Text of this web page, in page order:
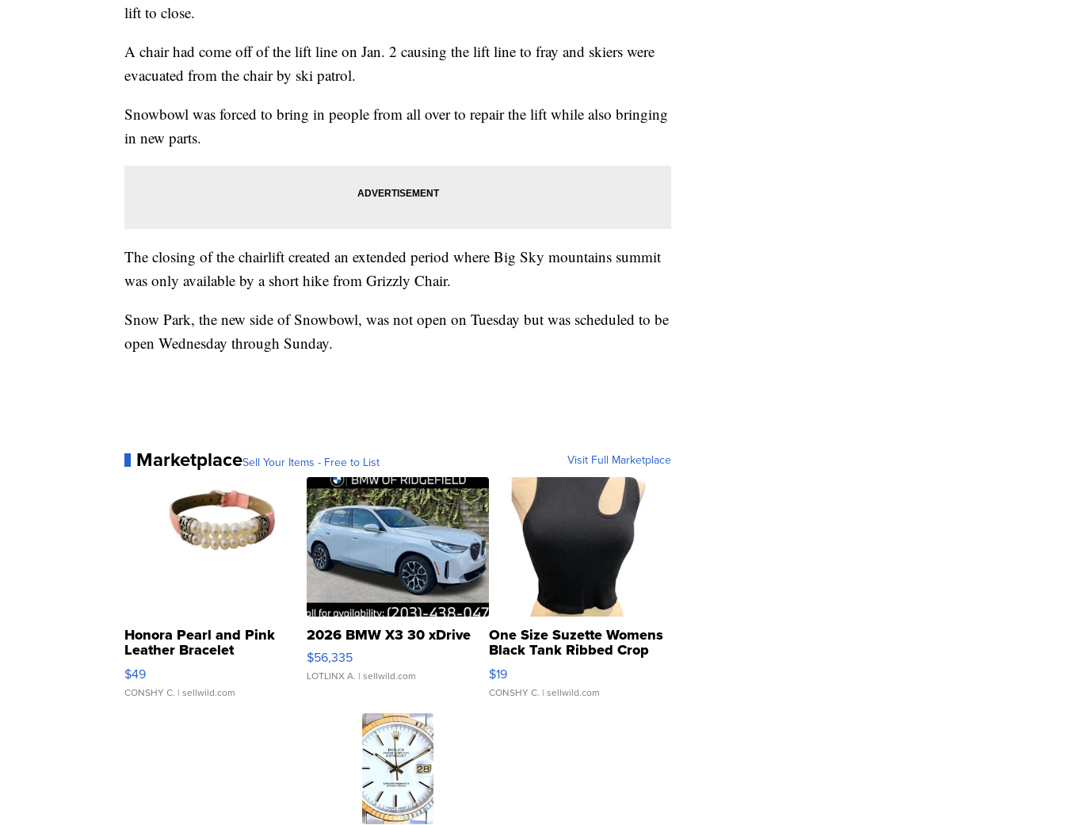
lift to close.
A chair had come off of the lift line on Jan. 2 causing the lift line to fray and skiers were
evacuated from the chair by ski patrol.
Snowbowl was forced to bring in people from all over to repair the lift while also bringing
in new parts.
The closing of the chairlift created an extended period where Big Sky mountains summit
was only available by a short hike from Grizzly Chair.
Snow Park, the new side of Snowbowl, was not open on Tuesday but was scheduled to be
open Wednesday through Sunday.
MarketplaceSell Your Items - Free to List Visit Full Marketplace
Honora Pearl and Pink
Leather Bracelet
Adjustable Buckle Clo...
$49
CONSHY C. | sellwild.com
2026 BMW X3 30 xDrive
$56,335
LOTLINX A. | sellwild.com
One Size Suzette Womens
Black Tank Ribbed Crop
Asymmetrical ...
$19
CONSHY C. | sellwild.com